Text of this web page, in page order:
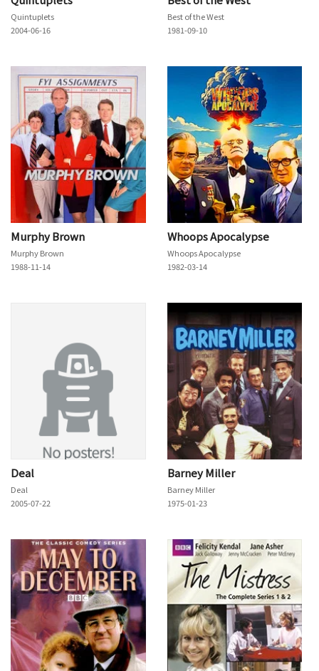
Quintuplets
2004-06-16
Best of the West
1981-09-10
Murphy Brown
Murphy Brown
1988-11-14
Whoops Apocalypse
Whoops Apocalypse
1982-03-14
Deal
Deal
2005-07-22
Barney Miller
Barney Miller
1975-01-23